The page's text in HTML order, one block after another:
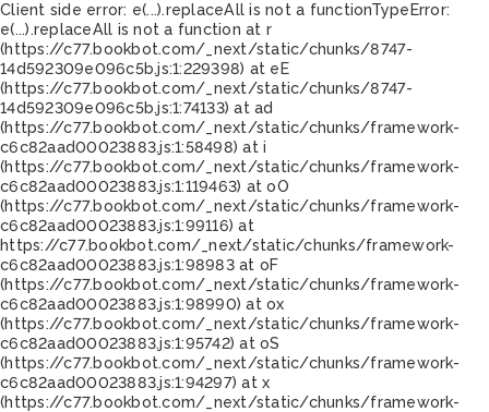
Client side error: e(...).replaceAll is not a functionTypeError:
e(...).replaceAll is not a function at r
(https://c77.bookbot.com/_next/static/chunks/8747-
14d592309e096c5b.js:1:229398) at eE
(https://c77.bookbot.com/_next/static/chunks/8747-
14d592309e096c5b.js:1:74133) at ad
(https://c77.bookbot.com/_next/static/chunks/framework-
c6c82aad00023883.js:1:58498) at i
(https://c77.bookbot.com/_next/static/chunks/framework-
c6c82aad00023883.js:1:119463) at oO
(https://c77.bookbot.com/_next/static/chunks/framework-
c6c82aad00023883.js:1:99116) at
https://c77.bookbot.com/_next/static/chunks/framework-
c6c82aad00023883.js:1:98983 at oF
(https://c77.bookbot.com/_next/static/chunks/framework-
c6c82aad00023883.js:1:98990) at ox
(https://c77.bookbot.com/_next/static/chunks/framework-
c6c82aad00023883.js:1:95742) at oS
(https://c77.bookbot.com/_next/static/chunks/framework-
c6c82aad00023883.js:1:94297) at x
(https://c77.bookbot.com/_next/static/chunks/framework-